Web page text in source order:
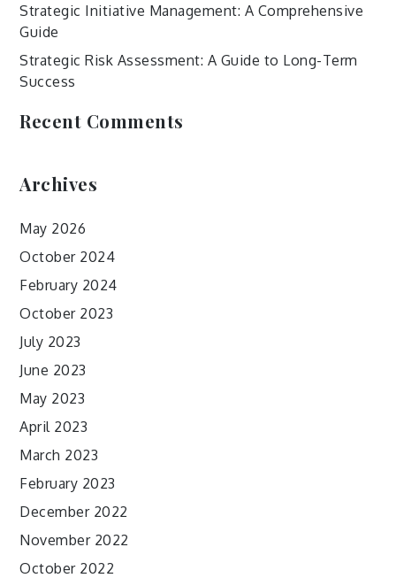
Strategic Initiative Management: A Comprehensive
Guide
Strategic Risk Assessment: A Guide to Long-Term
Success
Recent Comments
Archives
May 2026
October 2024
February 2024
October 2023
July 2023
June 2023
May 2023
April 2023
March 2023
February 2023
December 2022
November 2022
October 2022